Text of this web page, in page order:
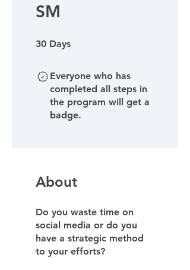
SM
30 Days
Everyone who has
completed all steps in
the program will get a
badge.
About
Do you waste time on
social media or do you
have a strategic method
to your efforts?